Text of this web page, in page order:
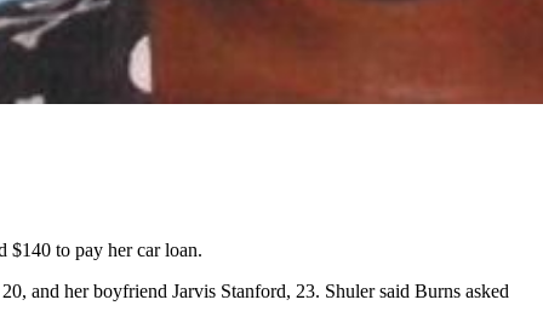
$140 to pay her car loan.
and her boyfriend Jarvis Stanford, 23. Shuler said Burns asked